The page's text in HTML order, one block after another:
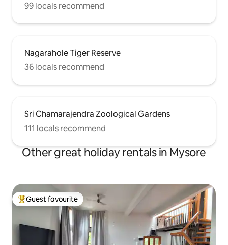
99 locals recommend
Nagarahole Tiger Reserve
36 locals recommend
Sri Chamarajendra Zoological Gardens
111 locals recommend
Other great holiday rentals in Mysore
Top guest favourite
Guest favourite